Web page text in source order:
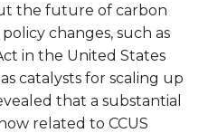
the future of carbon
changes, such as
in the United States
catalysts for scaling up
that a substantial
related to CCUS